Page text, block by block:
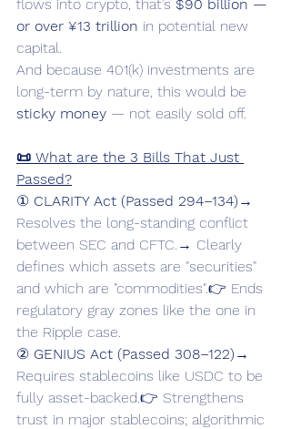
flows into crypto, that’s $90 billion —
or over ¥13 trillion in potential new
capital.
And because 401(k) investments are
long-term by nature, this would be
sticky money — not easily sold off.
📜 What are the 3 Bills That Just
Passed?
① CLARITY Act (Passed 294–134) →
Resolves the long-standing conflict
between SEC and CFTC.→ Clearly
defines which assets are "securities"
and which are "commodities".👉 Ends
regulatory gray zones like the one in
the Ripple case.
② GENIUS Act (Passed 308–122) →
Requires stablecoins like USDC to be
fully asset-backed.👉 Strengthens
trust in major stablecoins; algorithmic